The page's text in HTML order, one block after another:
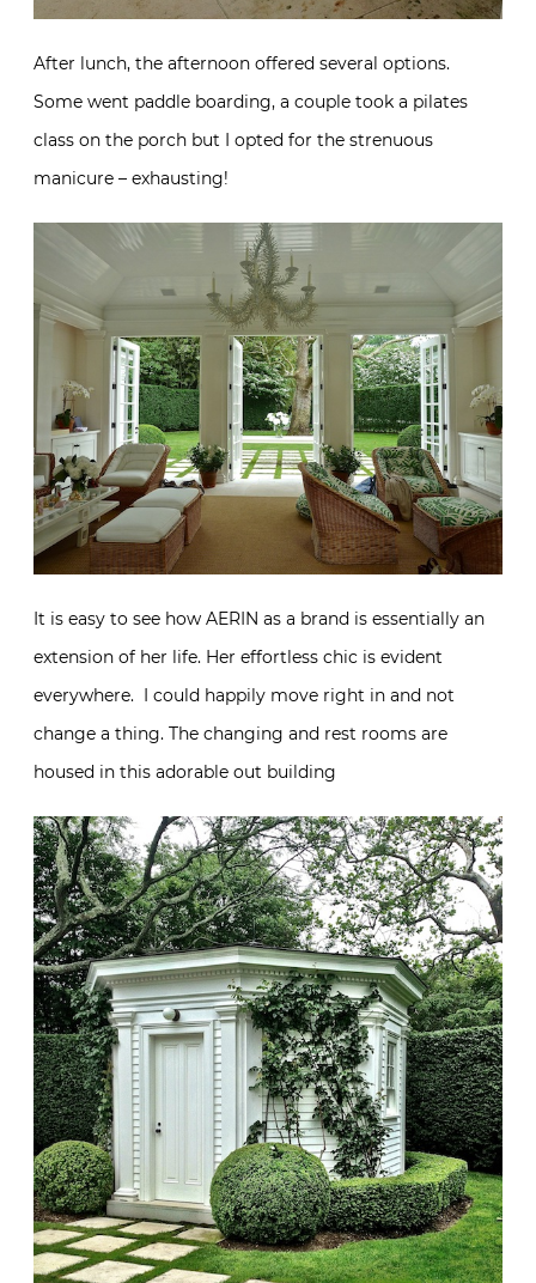
After lunch, the afternoon offered several options.
Some went paddle boarding, a couple took a pilates
class on the porch but I opted for the strenuous
manicure – exhausting!
It is easy to see how AERIN as a brand is essentially an
extension of her life. Her effortless chic is evident
everywhere. I could happily move right in and not
change a thing. The changing and rest rooms are
housed in this adorable out building